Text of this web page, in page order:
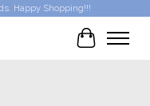
Happy Shopping!!!
Cart